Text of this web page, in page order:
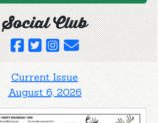
Social Club
Current Issue
August 6, 2026